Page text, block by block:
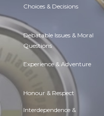
Choices & Decisions
Debatable Issues & Moral
Questions
Experience & Adventure
Honour & Respect
Interdependence &